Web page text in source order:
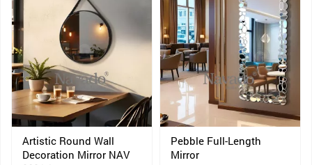
Artistic Round Wall
Decoration Mirror NAV
Pebble Full-Length
Mirror